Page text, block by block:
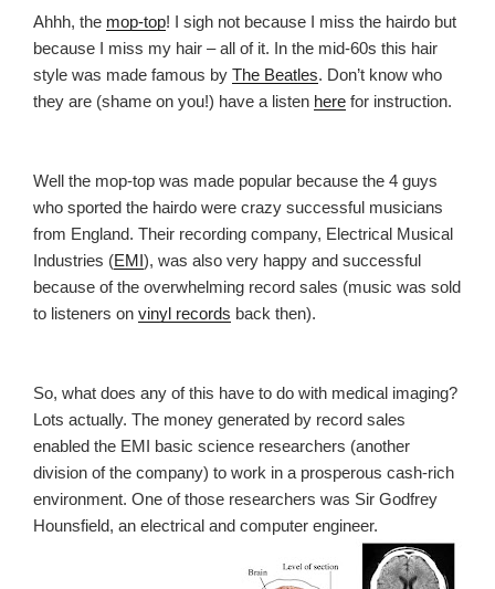
Ahhh, the mop-top! I sigh not because I miss the hairdo but
because I miss my hair – all of it. In the mid-60s this hair
style was made famous by The Beatles. Don’t know who
they are (shame on you!) have a listen here for instruction.
Well the mop-top was made popular because the 4 guys
who sported the hairdo were crazy successful musicians
from England. Their recording company, Electrical Musical
Industries (EMI), was also very happy and successful
because of the overwhelming record sales (music was sold
to listeners on vinyl records back then).
So, what does any of this have to do with medical imaging?
Lots actually. The money generated by record sales
enabled the EMI basic science researchers (another
division of the company) to work in a prosperous cash-rich
environment. One of those researchers was Sir Godfrey
Hounsfield, an electrical and computer engineer.